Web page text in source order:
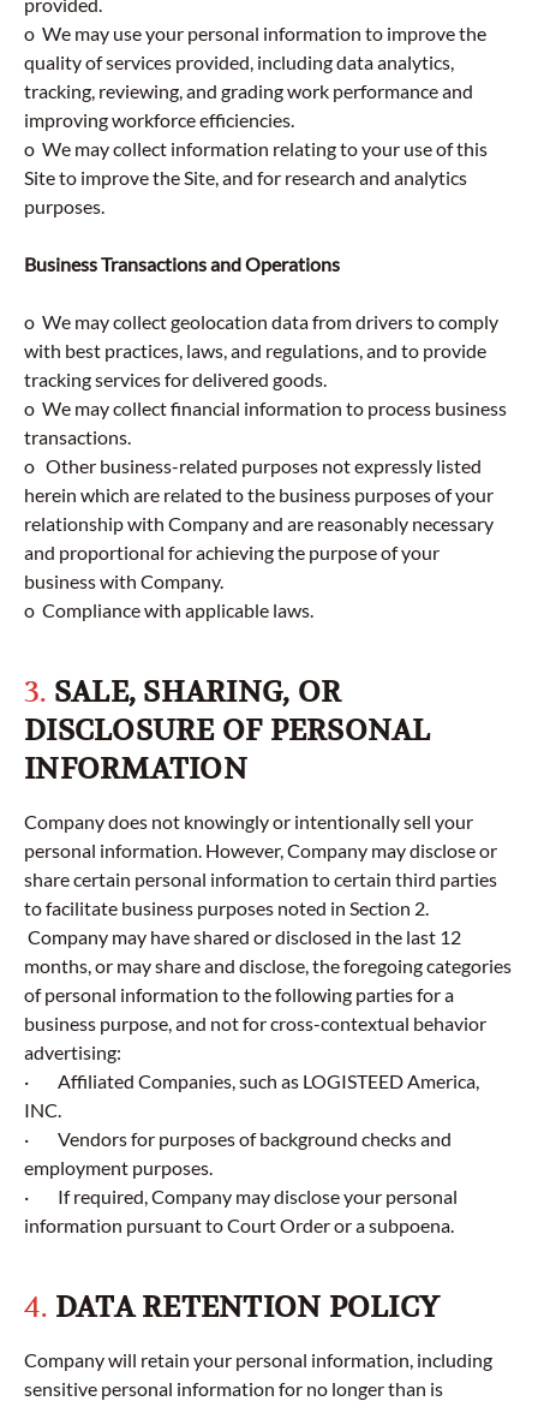
o We may use your personal information to improve the
quality of services provided, including data analytics,
tracking, reviewing, and grading work performance and
improving workforce efficiencies.
o We may collect information relating to your use of this
Site to improve the Site, and for research and analytics
purposes.
Business Transactions and Operations
o We may collect geolocation data from drivers to comply
with best practices, laws, and regulations, and to provide
tracking services for delivered goods.
o We may collect financial information to process business
transactions.
o Other business-related purposes not expressly listed
herein which are related to the business purposes of your
relationship with Company and are reasonably necessary
and proportional for achieving the purpose of your
business with Company.
o Compliance with applicable laws.
3. SALE, SHARING, OR
DISCLOSURE OF PERSONAL
INFORMATION
Company does not knowingly or intentionally sell your
personal information. However, Company may disclose or
share certain personal information to certain third parties
to facilitate business purposes noted in Section 2.
Company may have shared or disclosed in the last 12
months, or may share and disclose, the foregoing categories
of personal information to the following parties for a
business purpose, and not for cross-contextual behavior
advertising:
· Affiliated Companies, such as LOGISTEED America,
INC.
· Vendors for purposes of background checks and
employment purposes.
· If required, Company may disclose your personal
information pursuant to Court Order or a subpoena.
4. DATA RETENTION POLICY
Company will retain your personal information, including
sensitive personal information for no longer than is